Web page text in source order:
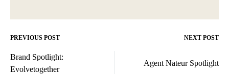
Post
navigation
PREVIOUS POST NEXT POST
Brand Spotlight:
Evolvetogether
Agent Nateur Spotlight